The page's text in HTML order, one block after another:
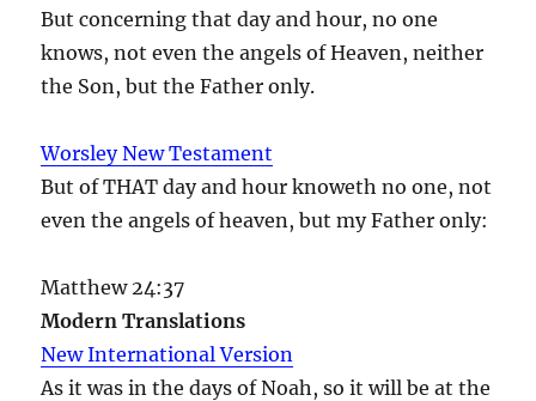
But concerning that day and hour, no one
knows, not even the angels of Heaven, neither
the Son, but the Father only.
Worsley New Testament
But of THAT day and hour knoweth no one, not
even the angels of heaven, but my Father only:
Matthew 24:37
Modern Translations
New International Version
As it was in the days of Noah, so it will be at the